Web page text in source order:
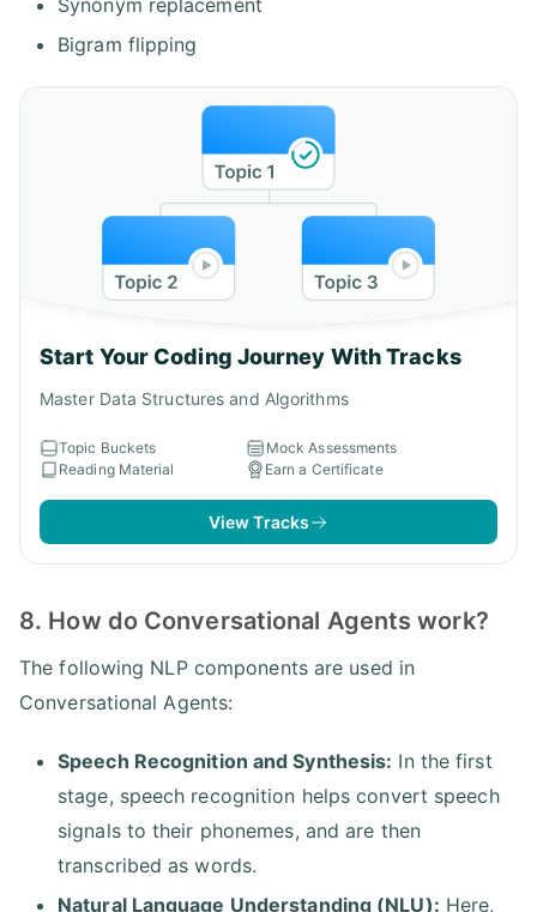
Bigram flipping
Start Your Coding Journey With Tracks
Master Data Structures and Algorithms
Topic Buckets
Mock Assessments
Reading Material
Earn a Certificate
View Tracks
8. How do Conversational Agents work?
The following NLP components are used in
Conversational Agents:
Speech Recognition and Synthesis: In the first
stage, speech recognition helps convert speech
signals to their phonemes, and are then
transcribed as words.
Natural Language Understanding (NLU): Here,